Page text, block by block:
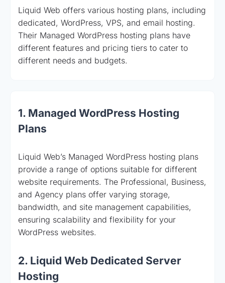
Liquid Web offers various hosting plans, including
dedicated, WordPress, VPS, and email hosting.
Their Managed WordPress hosting plans have
different features and pricing tiers to cater to
different needs and budgets.
1. Managed WordPress Hosting
Plans
Liquid Web’s Managed WordPress hosting plans
provide a range of options suitable for different
website requirements. The Professional, Business,
and Agency plans offer varying storage,
bandwidth, and site management capabilities,
ensuring scalability and flexibility for your
WordPress websites.
2. Liquid Web Dedicated Server
Hosting